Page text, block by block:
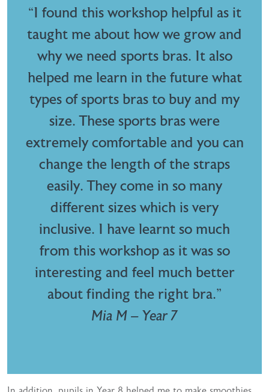
“I found this workshop helpful as it
taught me about how we grow and
why we need sports bras. It also
helped me learn in the future what
types of sports bras to buy and my
size. These sports bras were
extremely comfortable and you can
change the length of the straps
easily. They come in so many
different sizes which is very
inclusive. I have learnt so much
from this workshop as it was so
interesting and feel much better
about finding the right bra.”
Mia M – Year 7